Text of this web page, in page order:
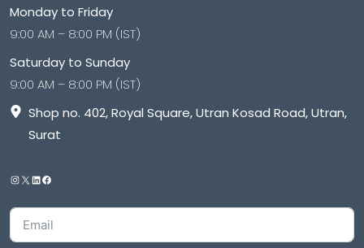
Monday to Friday
9:00 AM – 8:00 PM (IST)
Saturday to Sunday
9:00 AM – 8:00 PM (IST)
Shop no. 402, Royal Square, Utran Kosad Road, Utran,
Surat